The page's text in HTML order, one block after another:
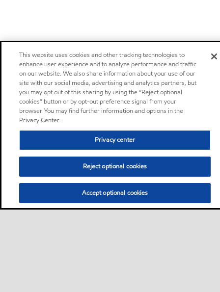
This website uses cookies and other tracking technologies to
enhance user experience and to analyze performance and traffic
on our website. We also share information about your use of our
site with our social media, advertising and analytics partners, but
you may opt out of this sharing by using the “Reject optional
cookies” button or by opt-out preference signal from your
browser. You may find further information and options in the
Privacy Center.
Privacy center
Reject optional cookies
Accept optional cookies